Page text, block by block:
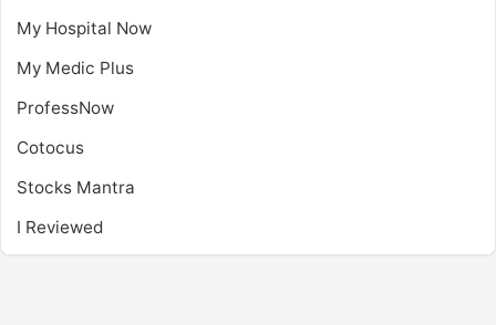
My Hospital Now
My Medic Plus
ProfessNow
Cotocus
Stocks Mantra
I Reviewed